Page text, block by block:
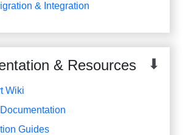
& Integration
& Resources
Wiki
Guides